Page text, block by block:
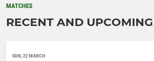
MATCHES
RECENT AND UPCOMING
SUN, 22 MARCH